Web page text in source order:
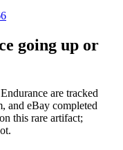
going up or
are tracked
and eBay completed
this rare artifact;